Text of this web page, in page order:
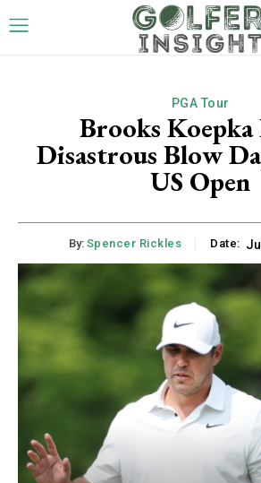
PGA Tour
Brooks
Disastrous Blow
US Open
By: Spencer Rickles Date: